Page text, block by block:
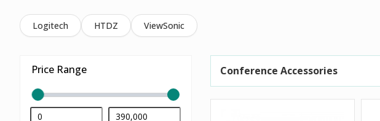
Logitech HTDZ ViewSonic
Price Range Conference Accessories